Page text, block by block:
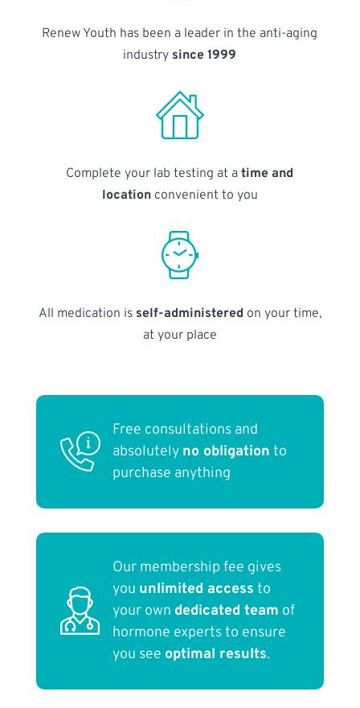
Renew Youth has been a leader in the anti-aging
industry since 1999
Complete your lab testing at atime and
locationconvenient to you
All medication is self-administered on your time,
at your place
Free consultations and
absolutely no obligation to
purchase anything
Our membership fee gives
you unlimited access to
your own dedicated team of
hormone experts to ensure
you see optimal results.